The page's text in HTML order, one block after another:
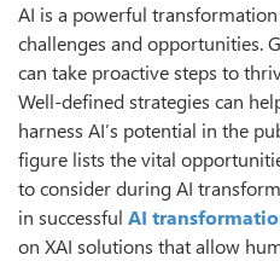
AI is a powerful
challenges and opportunities.
can take proactive steps to
Well-defined strategies can
harness AI’s potential in the
figure lists the vital
to consider during AI
in successful AI
on XAI solutions that allow